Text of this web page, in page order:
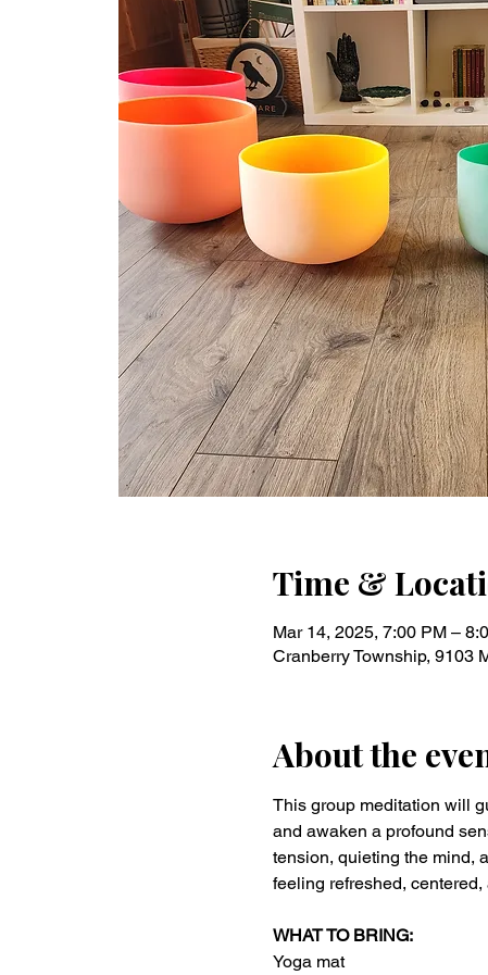
Time &
Mar 14, 2025, 7:00 PM –
Cranberry Township, 9103
About the
This group meditation will
and awaken a profound
tension, quieting the mind,
feeling refreshed, centered,
WHAT TO BRING:
Yoga mat